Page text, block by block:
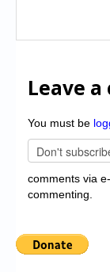
Leave
You must be
comments via
commenting.